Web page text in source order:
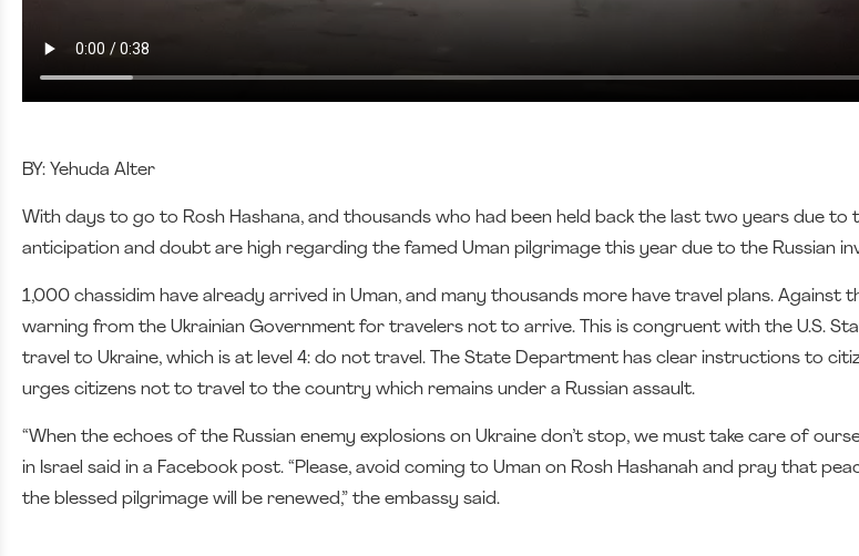
BY: Yehuda Alter
With days to go to Rosh Hashana, and thousands who had been held back the last two years due to
anticipation and doubt are high regarding the famed Uman pilgrimage this year due to the Russian
1,000 chassidim have already arrived in Uman, and many thousands more have travel plans. Against
warning from the Ukrainian Government for travelers not to arrive. This is congruent with the U.S.
travel to Ukraine, which is at level 4: do not travel. The State Department has clear instructions to
urges citizens not to travel to the country which remains under a Russian assault.
“When the echoes of the Russian enemy explosions on Ukraine don’t stop, we must take care of
in Israel said in a Facebook post. “Please, avoid coming to Uman on Rosh Hashanah and pray that
the blessed pilgrimage will be renewed,” the embassy said.